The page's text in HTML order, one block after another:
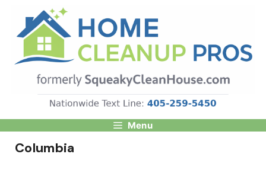
content
Menu
Columbia